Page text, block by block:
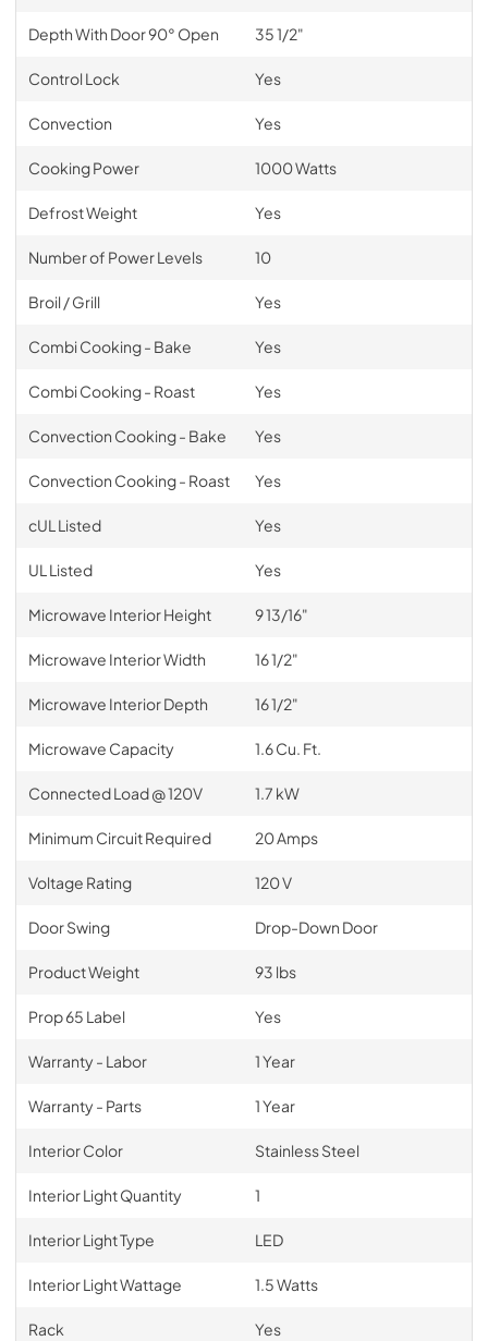
Depth With Door 90° Open 35 1/2"
Control Lock Yes
Convection Yes
Cooking Power 1000 Watts
Defrost Weight Yes
Number of Power Levels 10
Broil / Grill Yes
Combi Cooking - Bake Yes
Combi Cooking - Roast Yes
Convection Cooking - Bake Yes
Convection Cooking - Roast Yes
cUL Listed Yes
UL Listed Yes
Microwave Interior Height 9 13/16"
Microwave Interior Width 16 1/2"
Microwave Interior Depth 16 1/2"
Microwave Capacity 1.6 Cu. Ft.
Connected Load @ 120V 1.7 kW
Minimum Circuit Required 20 Amps
Voltage Rating 120 V
Door Swing Drop-Down Door
Product Weight 93 lbs
Prop 65 Label Yes
Warranty - Labor 1 Year
Warranty - Parts 1 Year
Interior Color Stainless Steel
Interior Light Quantity 1
Interior Light Type LED
Interior Light Wattage 1.5 Watts
Rack Yes